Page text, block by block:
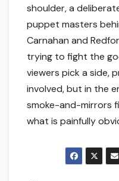
shoulder, a
puppet masters
Carnahan and
trying to fight the
viewers pick a side,
involved, but in the
smoke-and-mirrors
what is painfully